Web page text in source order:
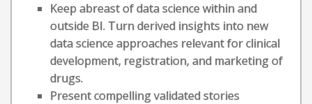
Keep abreast of data science within and
outside BI. Turn derived insights into new
data science approaches relevant for clinical
development, registration, and marketing of
drugs.
Present compelling validated stories